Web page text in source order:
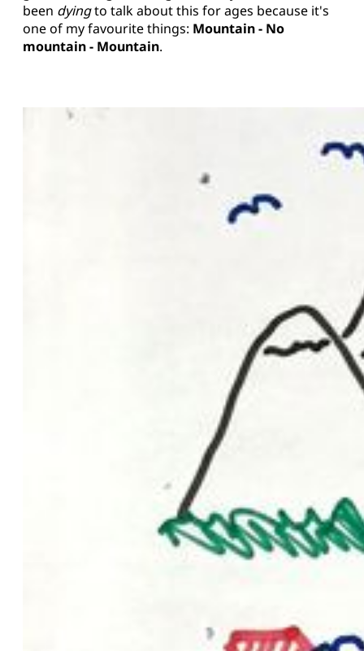
been dyingto talk about this for ages because it's
one of my favourite things: Mountain - No
mountain - Mountain.